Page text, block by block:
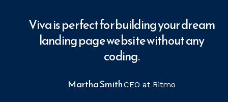
Viva is perfect for building your dream
landing page website without any
coding.
Martha SmithCEO at Ritmo